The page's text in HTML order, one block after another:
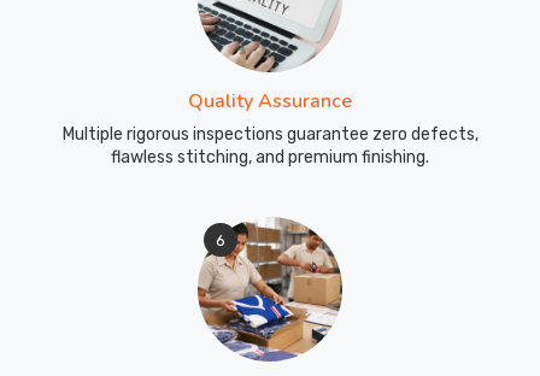
Quality Assurance
Multiple rigorous inspections guarantee zero defects,
flawless stitching, and premium finishing.
6